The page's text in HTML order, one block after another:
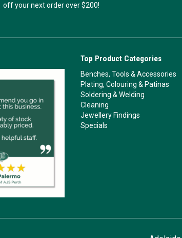
off your next order over $200!
Top Product Categories
Benches, Tools & Accessories
Plating, Colouring & Patinas
Soldering & Welding
Cleaning
Jewellery Findings
Specials